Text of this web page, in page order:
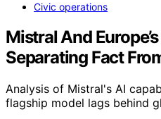
Civic operations
Mistral And
Separating Fact
Analysis of Mistral's AI
flagship model lags behind